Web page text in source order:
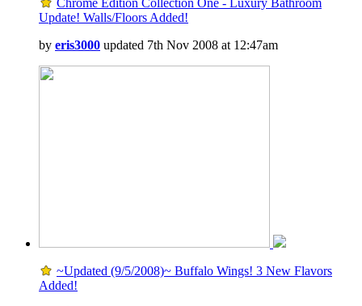
Chrome Edition Collection One - Luxury Bathroom
Update! Walls/Floors Added!
by eris3000 updated 7th Nov 2008 at 12:47am
~Updated (9/5/2008)~ Buffalo Wings! 3 New Flavors
Added!